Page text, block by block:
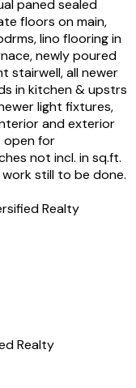
paned sealed
floors on main,
lino flooring in
newly poured
stairwell, all newer
in kitchen & upstrs
light fixtures,
and exterior
open for
not incl. in sq.ft.
still to be done.
Realty
Realty